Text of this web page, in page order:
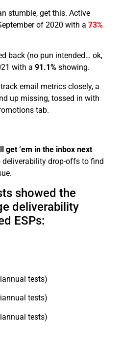
stumble, get this. Active
of 2020 with a 73%
back (no pun intended… ok,
with a 91.1% showing.
email metrics closely, a
up missing, tossed in with
tab.
get ‘em in the inbox next
deliverability drop-offs to find
showed the
deliverability
ESPs:
tests)
tests)
tests)